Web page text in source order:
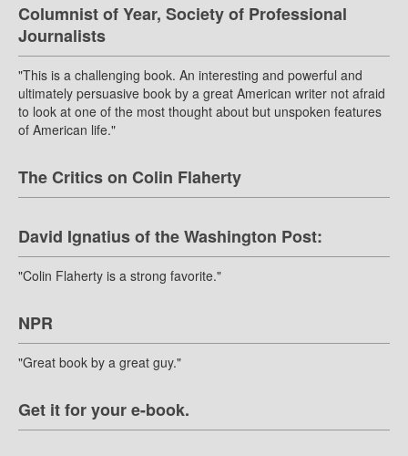
Columnist of Year, Society of Professional
Journalists
"This is a challenging book. An interesting and powerful and
ultimately persuasive book by a great American writer not afraid
to look at one of the most thought about but unspoken features
of American life."
The Critics on Colin Flaherty
David Ignatius of the Washington Post:
"Colin Flaherty is a strong favorite."
NPR
"Great book by a great guy."
Get it for your e-book.